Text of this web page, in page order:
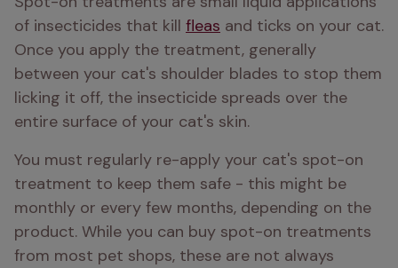
of insecticides that kill fleas and ticks on your cat.
Once you apply the treatment, generally
between your cat's shoulder blades to stop them
licking it off, the insecticide spreads over the
entire surface of your cat's skin.
You must regularly re-apply your cat's spot-on
treatment to keep them safe - this might be
monthly or every few months, depending on the
product. While you can buy spot-on treatments
from most pet shops, these are not always